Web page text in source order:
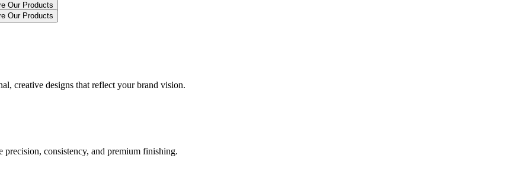
creative designs that reflect your brand vision.
consistency, and premium finishing.